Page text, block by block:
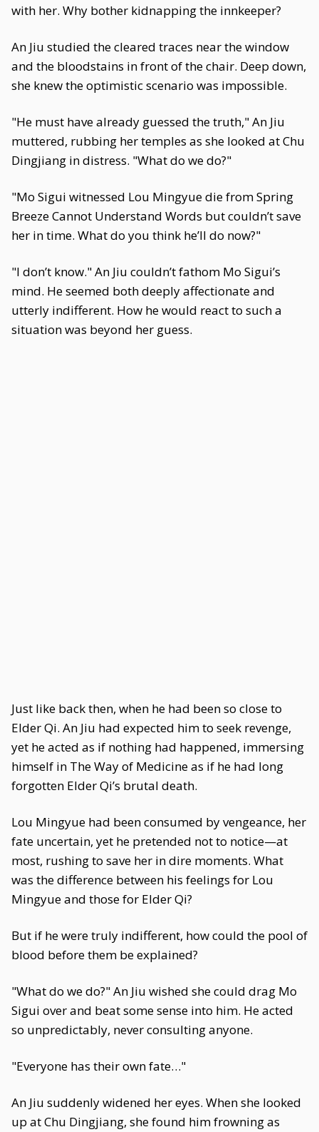
with her. Why bother kidnapping the innkeeper?
An Jiu studied the cleared traces near the window
and the bloodstains in front of the chair. Deep down,
she knew the optimistic scenario was impossible.
"He must have already guessed the truth," An Jiu
muttered, rubbing her temples as she looked at Chu
Dingjiang in distress. "What do we do?"
"Mo Sigui witnessed Lou Mingyue die from Spring
Breeze Cannot Understand Words but couldn’t save
her in time. What do you think he’ll do now?"
"I don’t know." An Jiu couldn’t fathom Mo Sigui’s
mind. He seemed both deeply affectionate and
utterly indifferent. How he would react to such a
situation was beyond her guess.
Just like back then, when he had been so close to
Elder Qi. An Jiu had expected him to seek revenge,
yet he acted as if nothing had happened, immersing
himself in The Way of Medicine as if he had long
forgotten Elder Qi’s brutal death.
Lou Mingyue had been consumed by vengeance, her
fate uncertain, yet he pretended not to notice—at
most, rushing to save her in dire moments. What
was the difference between his feelings for Lou
Mingyue and those for Elder Qi?
But if he were truly indifferent, how could the pool of
blood before them be explained?
"What do we do?" An Jiu wished she could drag Mo
Sigui over and beat some sense into him. He acted
so unpredictably, never consulting anyone.
"Everyone has their own fate…"
An Jiu suddenly widened her eyes. When she looked
up at Chu Dingjiang, she found him frowning as